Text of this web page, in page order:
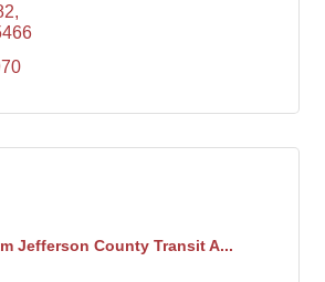
Jefferson County Transit A...